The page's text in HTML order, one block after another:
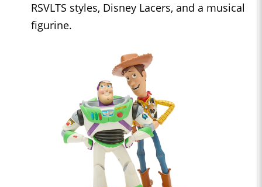
RSVLTS styles, Disney Lacers, and a musical
figurine.